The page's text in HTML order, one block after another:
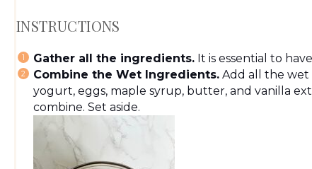
INSTRUCTIONS
Gather all the ingredients. It is essential to
Combine the Wet Ingredients. Add all the
yogurt, eggs, maple syrup, butter, and vanilla
combine. Set aside.